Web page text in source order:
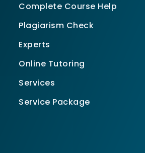
Complete Course Help
Plagiarism Check
Experts
Online Tutoring
Services
Service Package